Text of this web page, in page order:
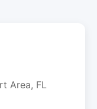
Area, FL